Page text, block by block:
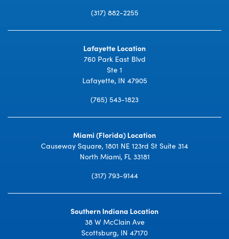
(317) 882-2255
Lafayette Location
760 Park East Blvd
Ste 1
Lafayette, IN 47905
(765) 543-1823
Miami (Florida) Location
Causeway Square, 1801 NE 123rd St Suite 314
North Miami, FL 33181
(317) 793-9144
Southern Indiana Location
38 W McClain Ave
Scottsburg, IN 47170